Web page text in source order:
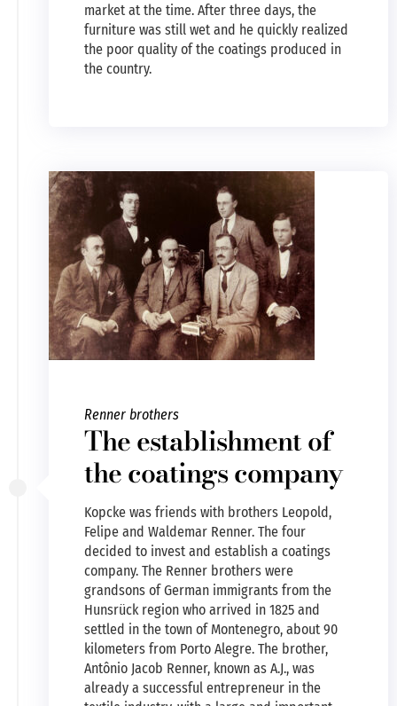
market at the time. After three days, the
furniture was still wet and he quickly realized
the poor quality of the coatings produced in
the country.
Renner brothers
The establishment of
the coatings company
Kopcke was friends with brothers Leopold,
Felipe and Waldemar Renner. The four
decided to invest and establish a coatings
company. The Renner brothers were
grandsons of German immigrants from the
Hunsrück region who arrived in 1825 and
settled in the town of Montenegro, about 90
kilometers from Porto Alegre. The brother,
Antônio Jacob Renner, known as A.J., was
already a successful entrepreneur in the